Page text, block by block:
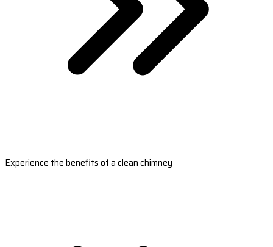
Experience the benefits of a clean chimney